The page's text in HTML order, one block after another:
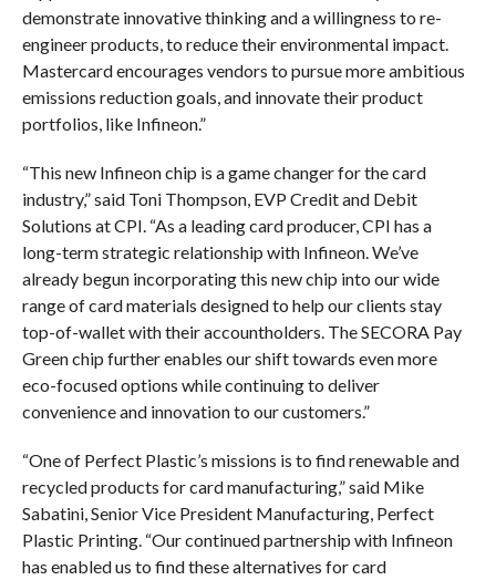
demonstrate innovative thinking and a willingness to re-
engineer products, to reduce their environmental impact.
Mastercard encourages vendors to pursue more ambitious
emissions reduction goals, and innovate their product
portfolios, like Infineon.”
“This new Infineon chip is a game changer for the card
industry,” said Toni Thompson, EVP Credit and Debit
Solutions at CPI. “As a leading card producer, CPI has a
long-term strategic relationship with Infineon. We’ve
already begun incorporating this new chip into our wide
range of card materials designed to help our clients stay
top-of-wallet with their accountholders. The SECORA Pay
Green chip further enables our shift towards even more
eco-focused options while continuing to deliver
convenience and innovation to our customers.”
“One of Perfect Plastic’s missions is to find renewable and
recycled products for card manufacturing,” said Mike
Sabatini, Senior Vice President Manufacturing, Perfect
Plastic Printing. “Our continued partnership with Infineon
has enabled us to find these alternatives for card